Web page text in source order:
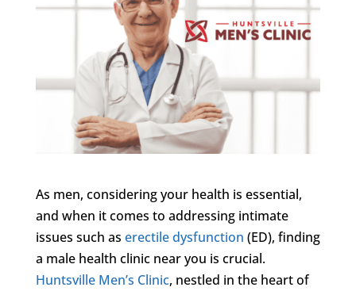
As men, considering your health is essential,
and when it comes to addressing intimate
issues such as erectile dysfunction (ED), finding
a male health clinic near you is crucial.
Huntsville Men’s Clinic, nestled in the heart of